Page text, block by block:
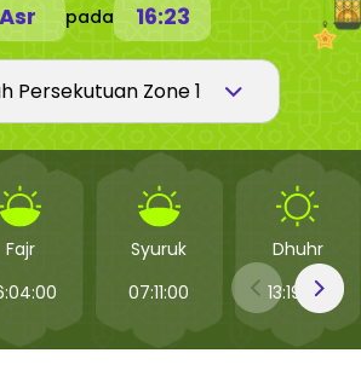
Asr
pada 16:23
Fajr
Syuruk
07:11:00
Dhuhr
13:19:00